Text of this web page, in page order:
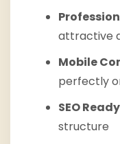
attractive
Mobile
perfectly
SEO
structure